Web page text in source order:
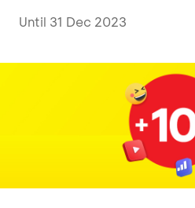
Until 31 Dec 2023